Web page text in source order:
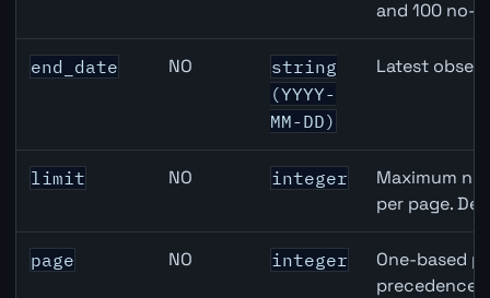
and 100 no-
end_date NO
string
(YYYY-
MM-DD)
Latest
limit NO integer
Maximum
per page.
page NO integer
One-based
precedence